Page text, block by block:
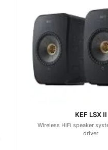
KEF LSX II
Wireless HiFi speaker
driver